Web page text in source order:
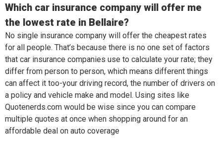
Which car insurance company will offer me
the lowest rate in Bellaire?
No single insurance company will offer the cheapest rates
for all people. That’s because there is no one set of factors
that car insurance companies use to calculate your rate; they
differ from person to person, which means different things
can affect it too-your driving record, the number of drivers on
a policy and vehicle make and model. Using sites like
Quotenerds.com would be wise since you can compare
multiple quotes at once when shopping around for an
affordable deal on auto coverage